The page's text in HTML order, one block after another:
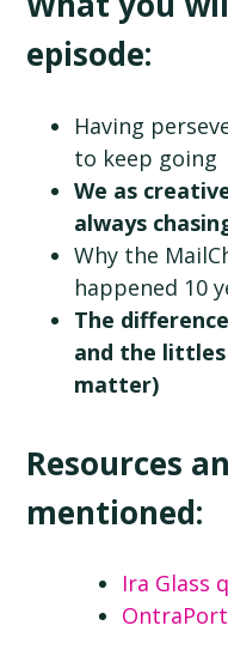
episode:
Having
to keep going
We as
always
Why the
happened 10
The
and the
matter)
Resources
mentioned:
Ira Glass
OntraPort